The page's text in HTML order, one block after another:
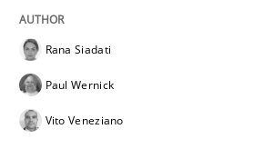
Challenges in the
How to use requirements
Rana Siadati
Paul Wernick
Vito Veneziano